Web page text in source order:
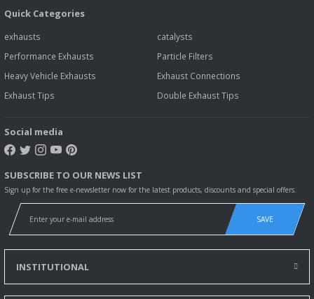
Quick Categories
exhausts
catalysts
Performance Exhausts
Particle Filters
Heavy Vehicle Exhausts
Exhaust Connections
Exhaust Tips
Double Exhaust Tips
Social media
SUBSCRIBE TO OUR NEWS LIST
Sign up for the free e-newsletter now for the latest products, discounts and special offers.
SAVE
INSTITUTIONAL